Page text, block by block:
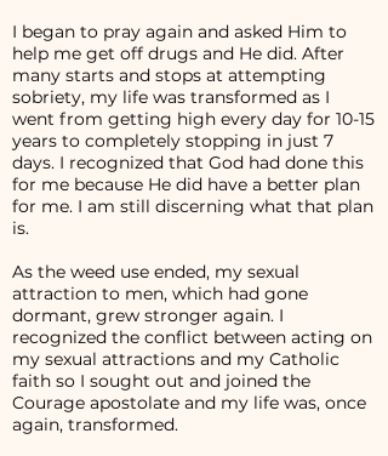
I began to pray again and asked Him to
help me get off drugs and He did. After
many starts and stops at attempting
sobriety, my life was transformed as I
went from getting high every day for 10-15
years to completely stopping in just 7
days. I recognized that God had done this
for me because He did have a better plan
for me. I am still discerning what that plan
is.
As the weed use ended, my sexual
attraction to men, which had gone
dormant, grew stronger again. I
recognized the conflict between acting on
my sexual attractions and my Catholic
faith so I sought out and joined the
Courage apostolate and my life was, once
again, transformed.